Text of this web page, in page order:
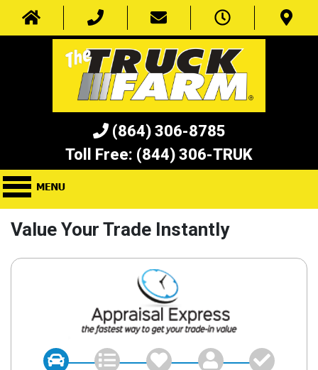
(864) 306-8785
Toll Free: (844) 306-TRUK
Value Your Trade Instantly